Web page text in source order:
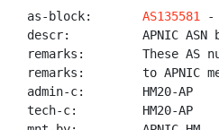
as-block: AS135581 -
descr:          APNIC ASN
remarks:        These AS
remarks:        to APNIC
admin-c:        HM20-AP
tech-c:         HM20-AP